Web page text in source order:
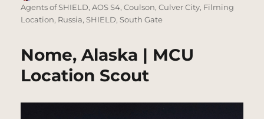
on
Agents of SHIELD,AOS S4,Coulson,Culver City, Filming
Location, Russia,SHIELD,South Gate
Nome, Alaska | MCU
Location Scout